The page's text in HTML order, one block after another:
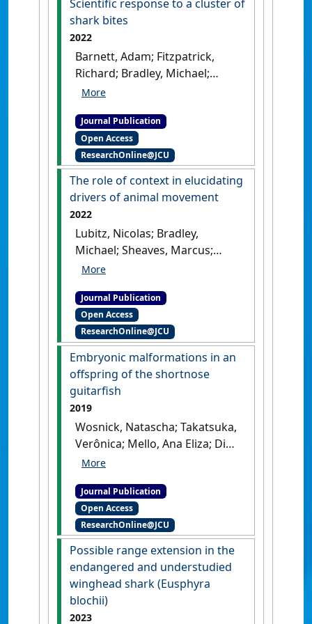
Scientific response to a cluster of
shark bites
2022
Barnett, Adam; Fitzpatrick,
Richard; Bradley, Michael;
Miller, Ingo; Sheaves, Marcus;
Diedrich, Amy; Yick, Jonah;
Lubitz, Nicolas; Crook, Kevin;
Mattone, Carlo; Bennett, Mike
B.; Wojtach, Leah; Abrantes,
Katya (2022)
'Scientific
response to a cluster of shark
(4):963-982.[DOI]
Journal Publication
Open Access
ResearchOnline@JCU
The role of context in elucidating
drivers of animal movement
2022
Lubitz, Nicolas; Bradley,
Michael; Sheaves, Marcus;
Hammerschlag, Neil; Daly,
'The role of context in
elucidating drivers of animal
movement'.Ecology and
Evolution, 12 (7).[DOI]
Journal Publication
Open Access
ResearchOnline@JCU
Embryonic malformations in an
offspring of the shortnose
guitarfish
2019
Wosnick, Natascha; Takatsuka,
Verônica; Mello, Ana Eliza; Dias,
June; Lubitz, Nicolas; de
(2019) 'Embryonic
malformations in an
offspring of the shortnose
guitarfish'.Brazilian Journal of
Oceanography
, 67 . [DOI]
Journal Publication
Open Access
ResearchOnline@JCU
Possible range extension in the
endangered and understudied
winghead shark (Eusphyra
blochii)
2023